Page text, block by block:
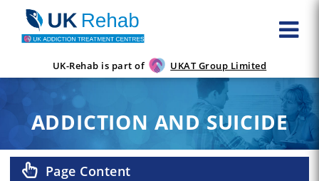
UK-Rehab is part of UKAT Group Limited
ADDICTION AND SUICIDE
Page Content